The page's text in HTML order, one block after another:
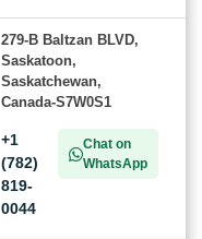
279-B Baltzan BLVD,
Saskatoon,
Saskatchewan,
Canada-S7W0S1
+1
(782)
819-
0044
Chat on
WhatsApp